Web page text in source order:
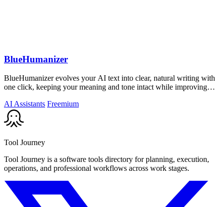
BlueHumanizer
BlueHumanizer evolves your AI text into clear, natural writing with
one click, keeping your meaning and tone intact while improving
AI Assistants Freemium
Tool Journey
Tool Journey is a software tools directory for planning, execution,
operations, and professional workflows across work stages.